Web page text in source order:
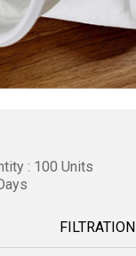
: 100 Units
FILTRATION